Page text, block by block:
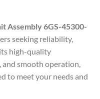
Assembly 6GS-45300-
seeking reliability,
high-quality
smooth operation,
to meet your needs and